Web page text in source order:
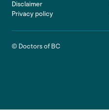
Footer
Disclaimer
Privacy policy
© Doctors of BC